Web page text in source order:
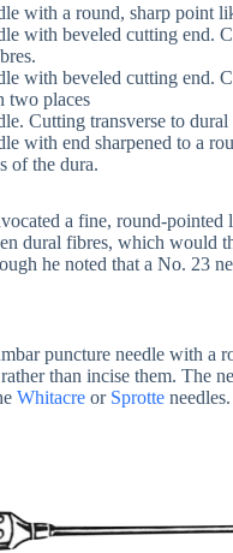
with a round, sharp point
with beveled cutting end.
with beveled cutting end.
two places
Cutting transverse to
with end sharpened to a
of the dura.
a fine, round-
dural fibres, which would
he noted that a No. 23
puncture needle with a
than incise them. The
Whitacre or Sprotte needles.